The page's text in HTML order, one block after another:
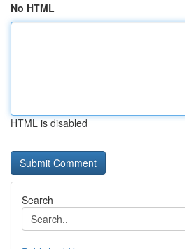
No HTML
HTML is disabled
Search